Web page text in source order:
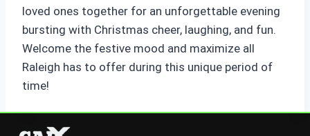
loved ones together for an unforgettable evening
bursting with Christmas cheer, laughing, and fun.
Welcome the festive mood and maximize all
Raleigh has to offer during this unique period of
time!